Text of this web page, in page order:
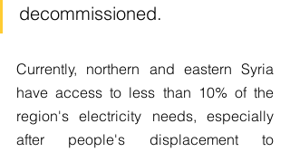
decommissioned.
Currently, northern and eastern Syria
have access to less than 10% of the
region's electricity needs, especially
after people's displacement to